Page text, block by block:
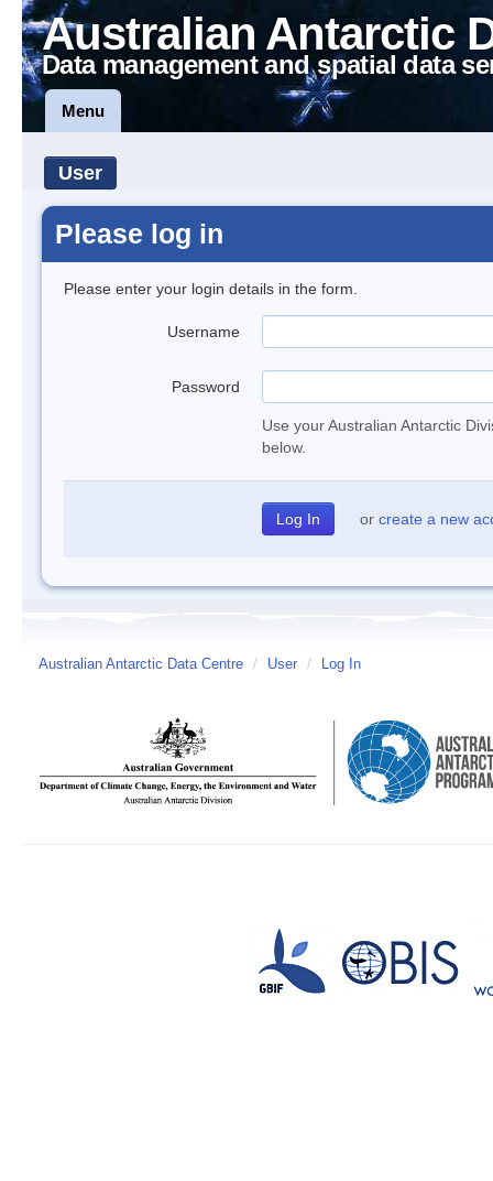
Australian Antarctic
Data management and spatial data
Menu
User
Please log in
Please enter your login details in the form.
Username
Password
Use your Australian Antarctic
below.
or create a new
Australian Antarctic Data Centre / User / Log In